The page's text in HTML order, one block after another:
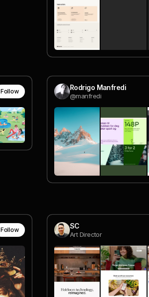
Follow Rodrigo Manfredi
@manfredi
Follow SC
Art Director